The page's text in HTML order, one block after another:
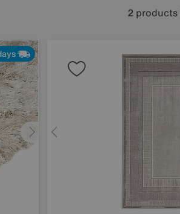
2 products